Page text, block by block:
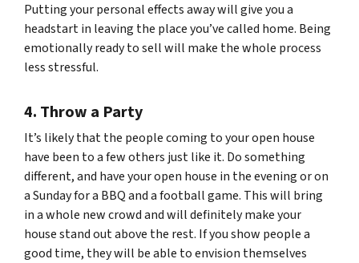
Putting your personal effects away will give you a
headstart in leaving the place you’ve called home. Being
emotionally ready to sell will make the whole process
less stressful.
4. Throw a Party
It’s likely that the people coming to your open house
have been to a few others just like it. Do something
different, and have your open house in the evening or on
a Sunday for a BBQ and a football game. This will bring
in a whole new crowd and will definitely make your
house stand out above the rest. If you show people a
good time, they will be able to envision themselves